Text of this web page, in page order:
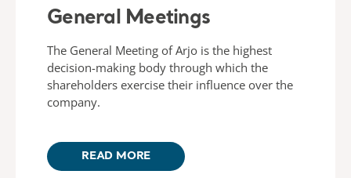
General Meetings
The General Meeting of Arjo is the highest
decision-making body through which the
shareholders exercise their influence over the
company.
READ MORE